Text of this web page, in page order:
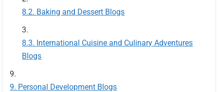
Baking and Dessert Blogs
International Cuisine and Culinary Adventures
Blogs
Personal Development Blogs